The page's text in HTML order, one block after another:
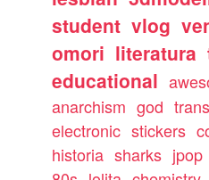
student vlog
omori literatura
educational
anarchism god
electronic stickers
historia sharks jpop